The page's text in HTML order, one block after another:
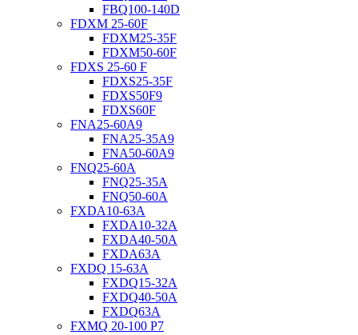
FBQ100-140D
FDXM 25-60F
FDXM25-35F
FDXM50-60F
FDXS 25-60 F
FDXS25-35F
FDXS50F9
FDXS60F
FNA25-60A9
FNA25-35A9
FNA50-60A9
FNQ25-60A
FNQ25-35A
FNQ50-60A
FXDA10-63A
FXDA10-32A
FXDA40-50A
FXDA63A
FXDQ 15-63A
FXDQ15-32A
FXDQ40-50A
FXDQ63A
FXMQ 20-100 P7